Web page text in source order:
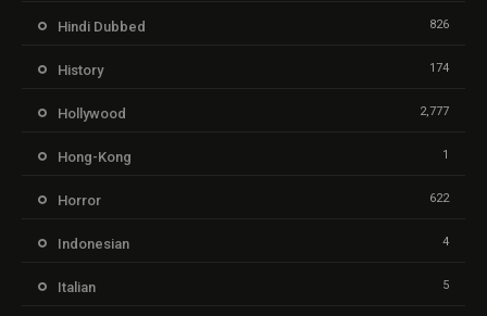
Hindi Dubbed 826
History 174
Hollywood 2,777
Hong-Kong 1
Horror 622
Indonesian 4
Italian 5